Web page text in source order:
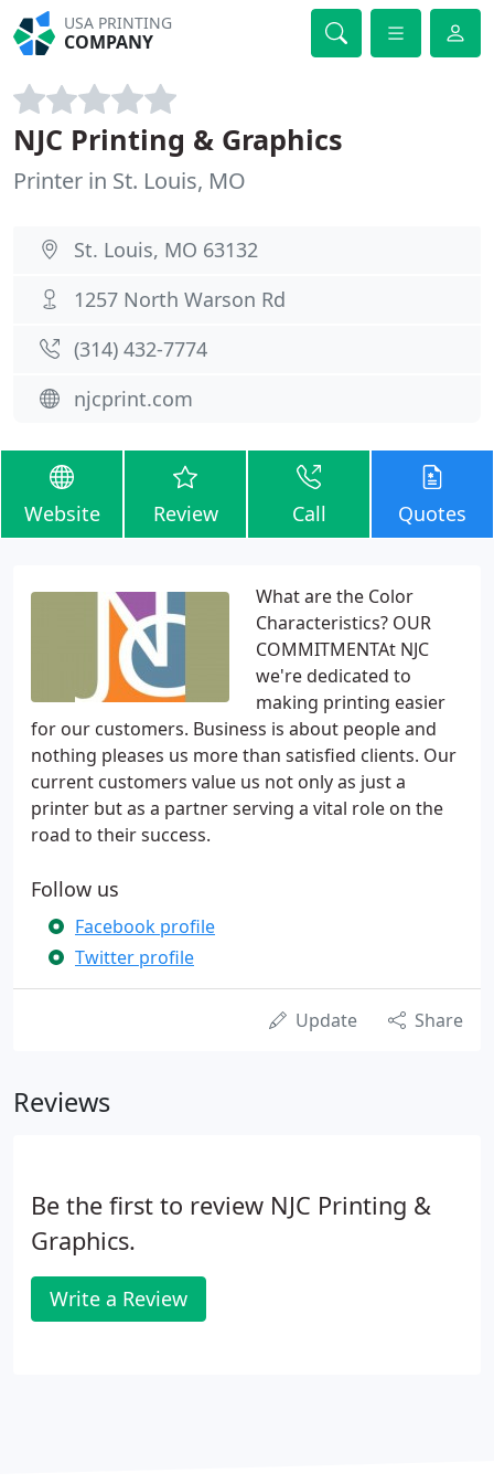
USA PRINTING
COMPANY
NJC Printing & Graphics
Printer in St. Louis, MO
St. Louis, MO 63132
1257 North Warson Rd
(314) 432-7774
njcprint.com
Website Review Call Quotes
What are the Color
Characteristics? OUR
COMMITMENTAt NJC
we're dedicated to
making printing easier
for our customers. Business is about people and
nothing pleases us more than satisfied clients. Our
current customers value us not only as just a
printer but as a partner serving a vital role on the
road to their success.
Follow us
Facebook profile
Twitter profile
Update Share
Reviews
Be the first to review NJC Printing &
Graphics.
Write a Review